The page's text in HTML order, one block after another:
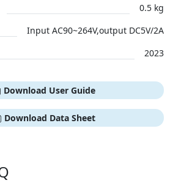
0.5 kg
Input AC90~264V,output DC5V/2A
2023
Download User Guide
Download Data Sheet